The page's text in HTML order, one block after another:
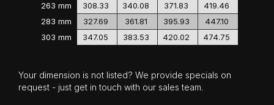
263 mm
283 mm
303 mm
308.33
340.08 371.83
419.46
327.69
361.81 395.93
447.10
347.05
383.53 420.02 474.75
Your dimension is not listed? We provide specials on
request - just get in touch with our sales team.